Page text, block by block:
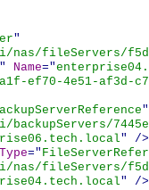
"
fileServers/
" Name="
ef70-4e51-af3d-
"
"
/>
Type="
fileServers/
"
/>